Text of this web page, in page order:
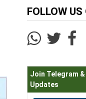
FOLLOW US
Join Telegram
Updates